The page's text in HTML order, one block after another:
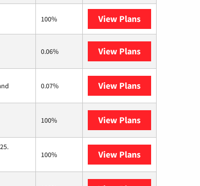
100% View Plans
0.06% View Plans
0.07% View Plans
100% View Plans
100% View Plans